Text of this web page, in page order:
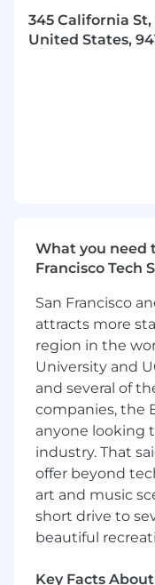
Collaborate
Account
Strong
implement
Passion for
how
Clear
on strategic
Ability to
What does the
30-minute
member of
30-minute
345 California
United States,
What you need
Francisco Tech
San Francisco
attracts more
region in the
University and
and several of
companies, the
anyone looking
industry. That
offer beyond
art and music
short drive to
beautiful
Key Facts